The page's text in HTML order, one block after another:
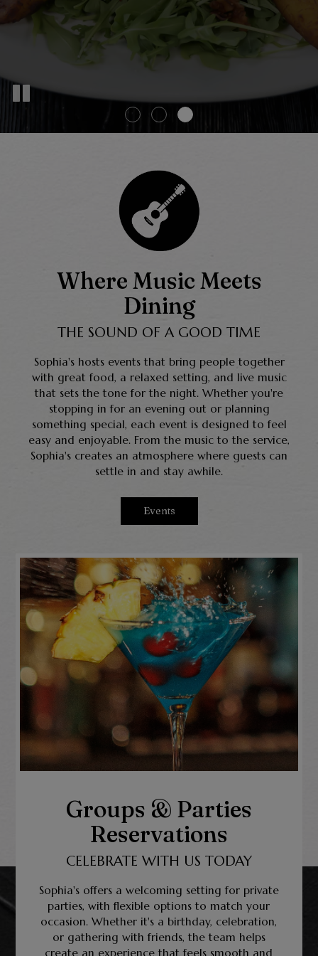
Where Music Meets
Dining
THE SOUND OF A GOOD TIME
Sophia's hosts events that bring people together
with great food, a relaxed setting, and live music
that sets the tone for the night. Whether you're
stopping in for an evening out or planning
something special, each event is designed to feel
easy and enjoyable. From the music to the service,
Sophia's creates an atmosphere where guests can
settle in and stay awhile.
Events
Groups & Parties
Reservations
CELEBRATE WITH US TODAY
Sophia's offers a welcoming setting for private
parties, with flexible options to match your
occasion. Whether it's a birthday, celebration,
or gathering with friends, the team helps
create an experience that feels smooth and